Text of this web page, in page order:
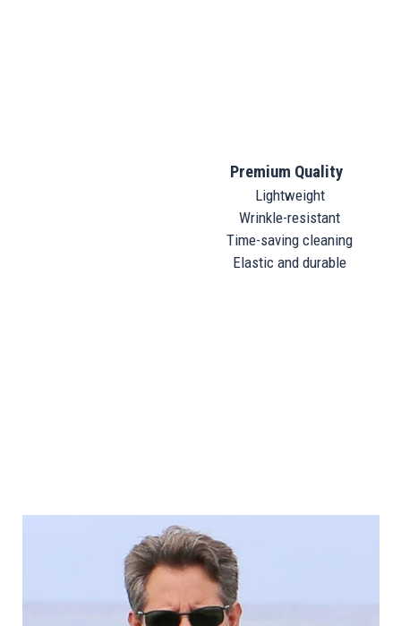
Premium Quality
Lightweight
Wrinkle-resistant
Time-saving cleaning
Elastic and durable